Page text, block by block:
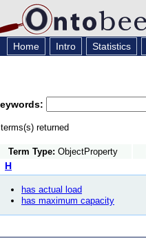
Home Intro Statistics
returned
Term Type: ObjectProperty
H
has actual load
has maximum capacity